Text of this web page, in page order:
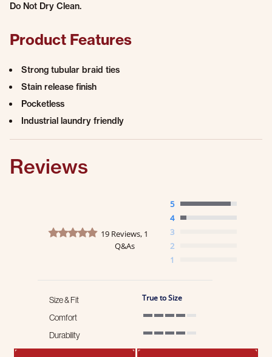
Do Not Dry Clean.
Product Features
Strong tubular braid ties
Stain release finish
Pocketless
Industrial laundry friendly
Reviews
4.9 star rating
19 Reviews, 1
Q&As
5
4
3
2
1
Size & Fit True to Size
Comfort
Durability